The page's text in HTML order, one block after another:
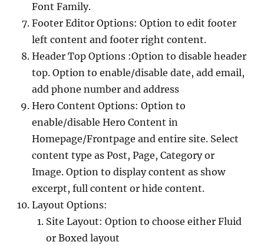
Font Family.
Footer Editor Options: Option to edit footer
left content and footer right content.
Header Top Options :Option to disable header
top. Option to enable/disable date, add email,
add phone number and address
Hero Content Options: Option to
enable/disable Hero Content in
Homepage/Frontpage and entire site. Select
content type as Post, Page, Category or
Image. Option to display content as show
excerpt, full content or hide content.
Layout Options:
Site Layout: Option to choose either Fluid
or Boxed layout